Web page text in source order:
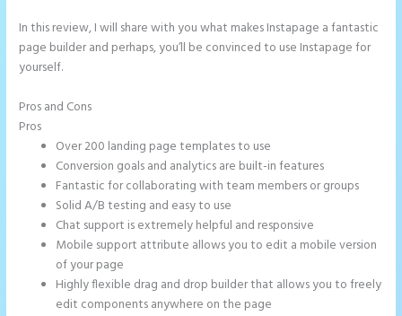
In this review, I will share with you what makes Instapage a fantastic
page builder and perhaps, you’ll be convinced to use Instapage for
yourself.
Pros and Cons
Pros
Over 200 landing page templates to use
Conversion goals and analytics are built-in features
Fantastic for collaborating with team members or groups
Solid A/B testing and easy to use
Chat support is extremely helpful and responsive
Mobile support attribute allows you to edit a mobile version
of your page
Highly flexible drag and drop builder that allows you to freely
edit components anywhere on the page